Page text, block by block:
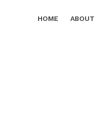
HOME ABOUT